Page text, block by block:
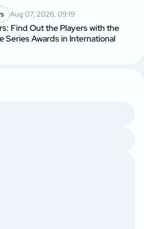
Aug 07, 2026, 09:19
Find Out the Players with the
Series Awards in International